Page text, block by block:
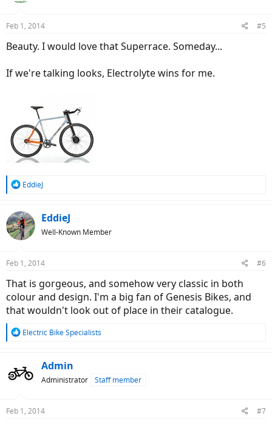
Feb 1, 2014 #5
Beauty. I would love that Superrace. Someday...
If we're talking looks, Electrolyte wins for me.
R
c
t
i
s
EddieJ
EddieJ
Well-Known Member
Feb 1, 2014 #6
That is gorgeous, and somehow very classic in both
colour and design. I'm a big fan of Genesis Bikes, and
that wouldn't look out of place in their catalogue.
R
t
s
Electric Bike Specialists
Admin
Administrator Staff member
Feb 1, 2014 #7